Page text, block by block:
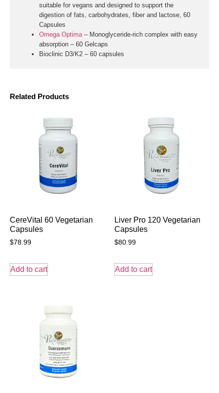
suitable for vegans and designed to support the
digestion of fats, carbohydrates, fiber and lactose, 60
Capsules
Omega Optima – Monoglyceride-rich complex with easy
absorption – 60 Gelcaps
Bioclinic D3/K2 – 60 capsules
Related Products
CereVital 60 Vegetarian
Capsules
$78.99
Add to cart
Liver Pro 120 Vegetarian
Capsules
$80.99
Add to cart